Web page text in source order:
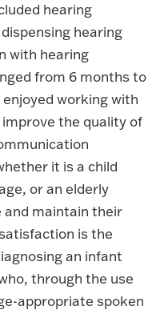
hearing
hearing
with hearing
from 6 months to
enjoyed working with
the quality of
it is a child
or an elderly
and maintain their
is the
an infant
through the use
appropriate spoken